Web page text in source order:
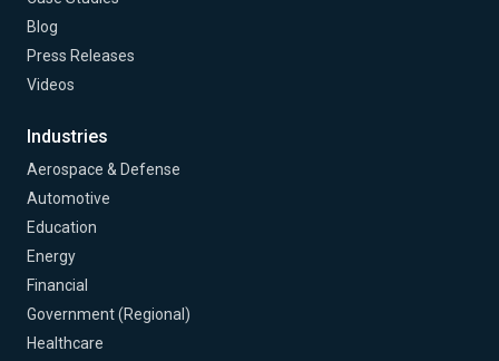
Blog
Press Releases
Videos
Industries
Aerospace & Defense
Automotive
Education
Energy
Financial
Government (Regional)
Healthcare